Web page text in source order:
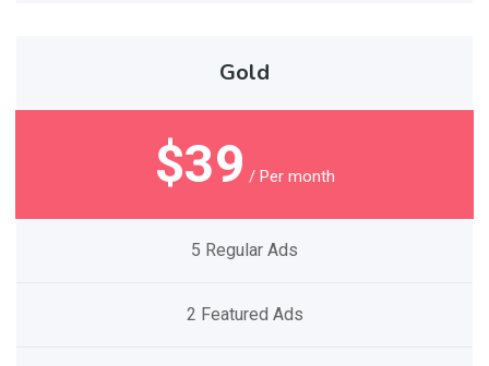
Gold
$39 / Per month
5 Regular Ads
2 Featured Ads